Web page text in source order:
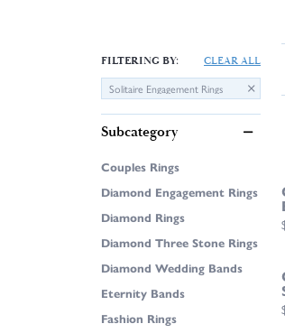
FILTERING BY: CLEAR ALL
Solitaire Engagement Rings
Subcategory
Couples Rings
Diamond Engagement Rings
Diamond Rings
Diamond Three Stone Rings
Diamond Wedding Bands
Eternity Bands
Fashion Rings